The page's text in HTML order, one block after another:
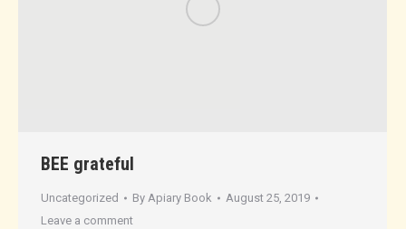
BEE grateful
Uncategorized By Apiary Book
August 25, 2019
Leave a comment